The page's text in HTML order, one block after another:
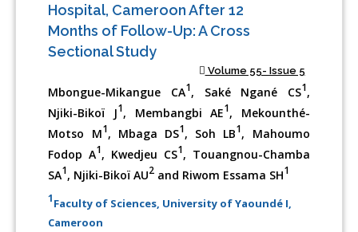
Hospital, Cameroon After 12
Months of Follow-Up: A Cross
Sectional Study
Volume 55- Issue 5
Mbongue-Mikangue CA1, Saké Ngané CS1,
Njiki-Bikoï J1, Membangbi AE1, Mekounthé-
Motso M1, Mbaga DS1, Soh LB1, Mahoumo
Fodop A1, Kwedjeu CS1, Touangnou-Chamba
SA1, Njiki-Bikoï AU2 and Riwom Essama SH1
1Faculty of Sciences, University of Yaoundé I,
Cameroon